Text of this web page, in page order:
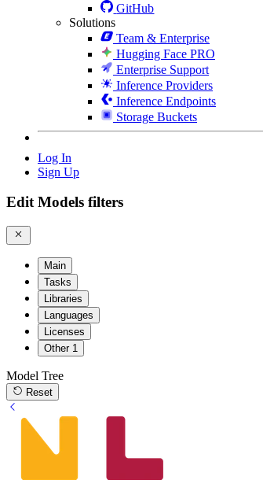
GitHub
Solutions
Team & Enterprise
Hugging Face PRO
Enterprise Support
Inference Providers
Inference Endpoints
Storage Buckets
Log In
Sign Up
Edit Models filters
Main
Tasks
Libraries
Languages
Licenses
Other 1
Model Tree
Reset